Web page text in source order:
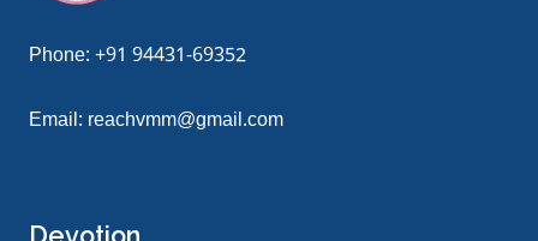
Phone: +91 94431-69352
Email: reachvmm@gmail.com